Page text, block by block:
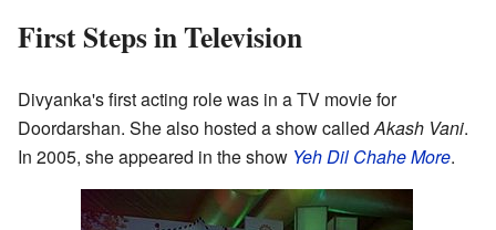
First Steps in Television
Divyanka's first acting role was in a TV movie for
Doordarshan. She also hosted a show calledAkash Vani.
In 2005, she appeared in the show Yeh Dil Chahe More.